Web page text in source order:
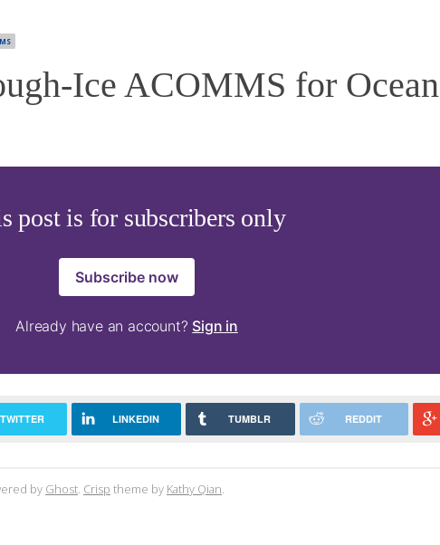
Ice ACOMMS for Ocean
post is for subscribers only
Subscribe now
Already have an account? Sign in
TWITTER LINKEDIN TUMBLR REDDIT
by Ghost Crisp theme by Kathy Qian